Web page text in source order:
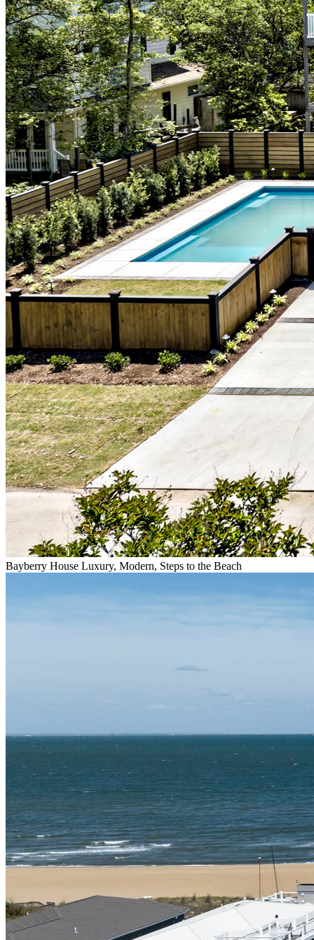
Bayberry House Luxury, Modern, Steps to the Beach